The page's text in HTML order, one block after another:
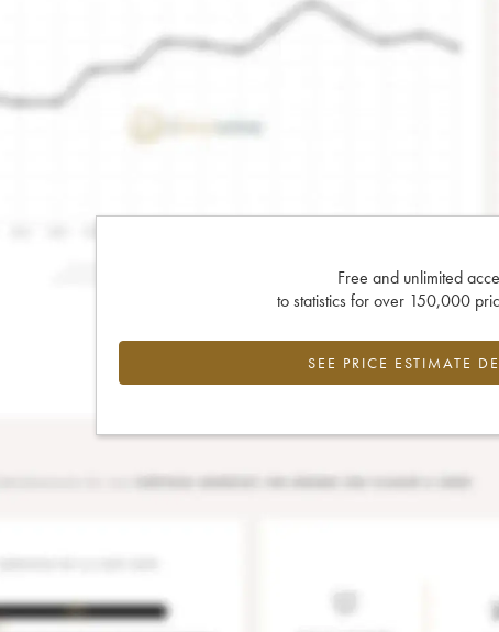
Free and unlimited
to statistics for over 150,000
SEE PRICE ESTIMATE